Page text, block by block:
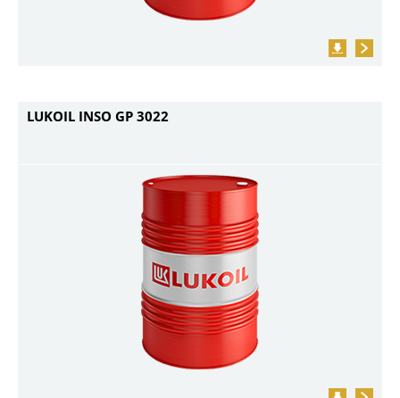
LUKOIL INSO GP 3022